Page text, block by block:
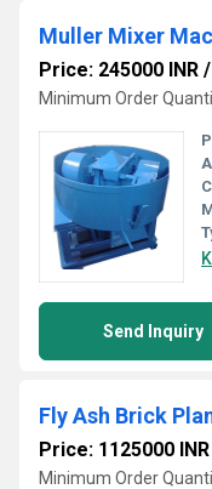
Muller Mixer
Price: 245000 INR /
Minimum Order
Send Inquiry
Fly Ash Brick
Price: 1125000 INR
Minimum Order